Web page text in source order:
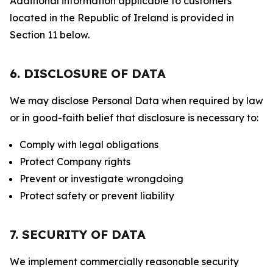
located in the Republic of Ireland is provided in
Section 11 below.
6. DISCLOSURE OF DATA
We may disclose Personal Data when required by law
or in good-faith belief that disclosure is necessary to:
Comply with legal obligations
Protect Company rights
Prevent or investigate wrongdoing
Protect safety or prevent liability
7. SECURITY OF DATA
We implement commercially reasonable security